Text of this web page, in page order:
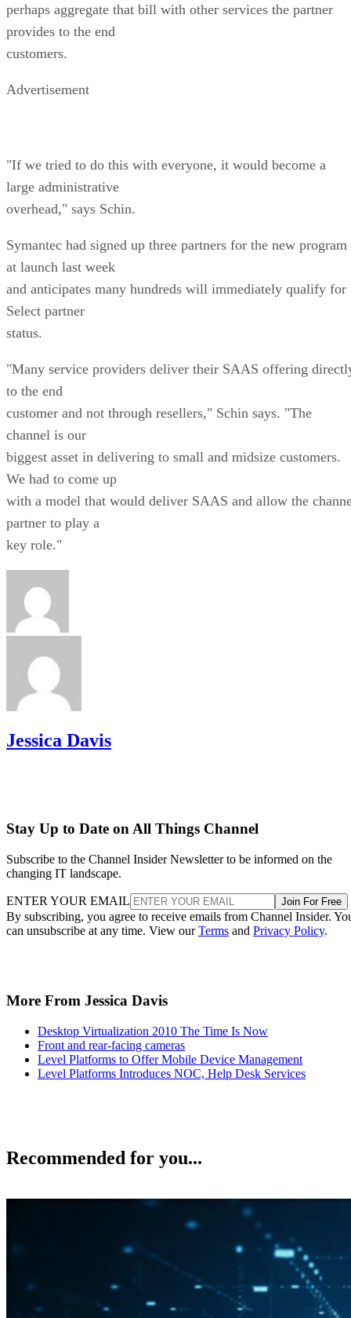
perhaps aggregate that bill with other services the partner
provides to the end
customers.
Advertisement
"If we tried to do this with everyone, it would become a
large administrative
overhead," says Schin.
Symantec had signed up three partners for the new program
at launch last week
and anticipates many hundreds will immediately qualify for
Select partner
status.
"Many service providers deliver their SAAS offering
to the end
customer and not through resellers," Schin says. "The
channel is our
biggest asset in delivering to small and midsize customers.
We had to come up
with a model that would deliver SAAS and allow the
partner to play a
key role."
Jessica Davis
Stay Up to Date on All Things Channel
Subscribe to the Channel Insider Newsletter to be informed on the
changing IT landscape.
ENTER YOUR EMAIL Join For Free
By subscribing, you agree to receive emails from Channel Insider.
can unsubscribe at any time. View ourTerms and Privacy Policy.
More From Jessica Davis
Desktop Virtualization 2010 The Time Is Now
Front and rear-facing cameras
Level Platforms to Offer Mobile Device Management
Level Platforms Introduces NOC, Help Desk Services
Recommended for you...